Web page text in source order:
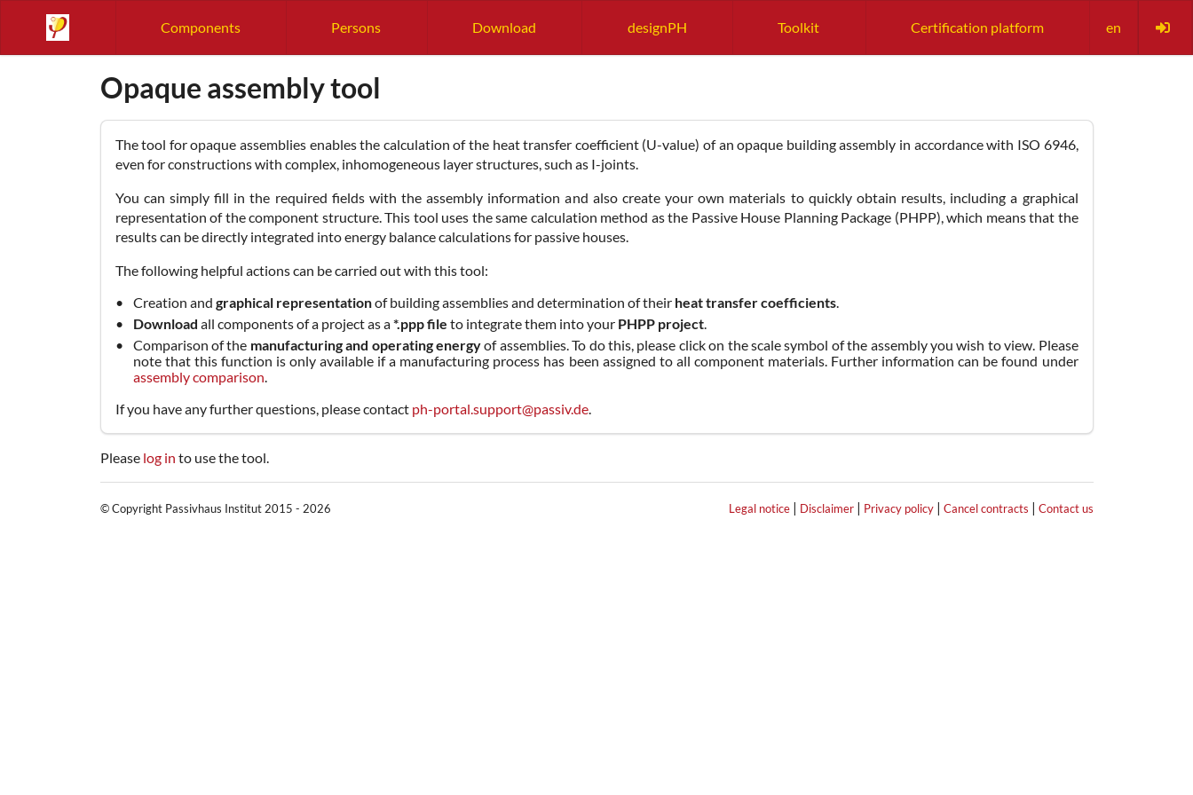
Components Persons Download designPH Toolkit Certification platform en
Opaque assembly tool
The tool for opaque assemblies enables the calculation of the heat transfer coefficient (U-value) of an opaque building assembly in accordance with ISO 6946,
even for constructions with complex, inhomogeneous layer structures, such as I-joints.
You can simply fill in the required fields with the assembly information and also create your own materials to quickly obtain results, including a graphical
representation of the component structure. This tool uses the same calculation method as the Passive House Planning Package (PHPP), which means that the
results can be directly integrated into energy balance calculations for passive houses.
The following helpful actions can be carried out with this tool:
Creation and graphical representationof building assemblies and determination of their heat transfer coefficients.
Download all components of a project as a*.ppp file to integrate them into your PHPP project.
Comparison of the manufacturing and operating energyof assemblies. To do this, please click on the scale symbol of the assembly you wish to view. Please
note that this function is only available if a manufacturing process has been assigned to all component materials. Further information can be found under
assembly comparison.
If you have any further questions, please contact ph-portal.support@passiv.de.
Please log in to use the tool.
© Copyright Passivhaus Institut 2015 - 2026 Legal notice| Disclaimer| Privacy policy| Cancel contracts | Contact us